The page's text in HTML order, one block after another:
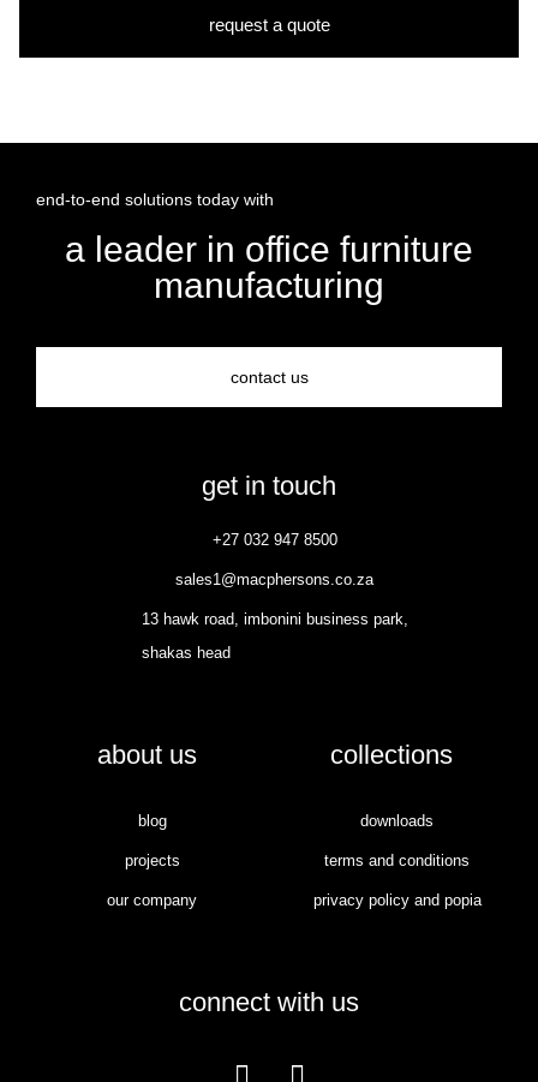
request a quote
end-to-end solutions today with
a leader in office furniture
manufacturing
contact us
get in touch
+27 032 947 8500
sales1@macphersons.co.za
13 hawk road, imbonini business park,
shakas head
about us
blog
projects
our company
collections
downloads
terms and conditions
privacy policy and popia
connect with us